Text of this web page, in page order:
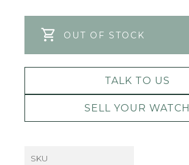
OUT OF STOCK
TALK TO US
SELL YOUR WATCH
SKU